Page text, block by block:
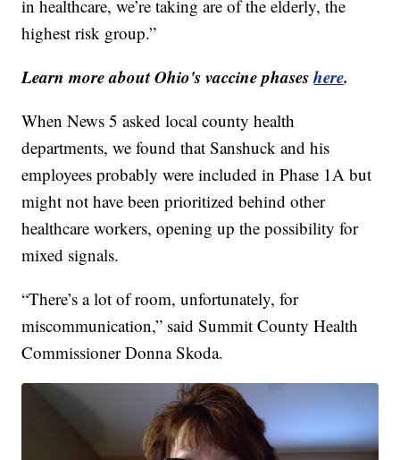
in healthcare, we’re taking are of the elderly, the
highest risk group.”
Learn more about Ohio's vaccine phaseshere.
When News 5 asked local county health
departments, we found that Sanshuck and his
employees probably were included in Phase 1A but
might not have been prioritized behind other
healthcare workers, opening up the possibility for
mixed signals.
“There’s a lot of room, unfortunately, for
miscommunication,” said Summit County Health
Commissioner Donna Skoda.